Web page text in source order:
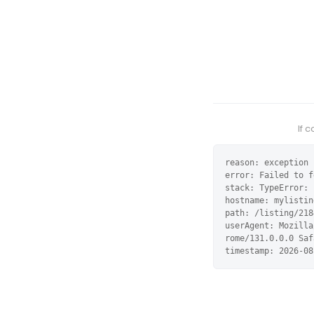
If
reason: exception
error: Failed to
stack:
hostname:
path: /listing/
userAgent:
rome/131.0.0.0
timestamp: 2026-